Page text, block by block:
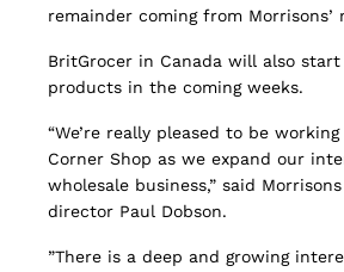
remainder coming from Morrisons’
BritGrocer in Canada will also
products in the coming weeks.
“We’re really pleased to be
Corner Shop as we expand our
wholesale business,” said
director Paul Dobson.
”There is a deep and growing